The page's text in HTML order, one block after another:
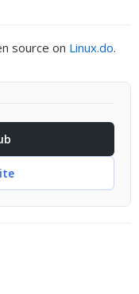
source on Linux.do.